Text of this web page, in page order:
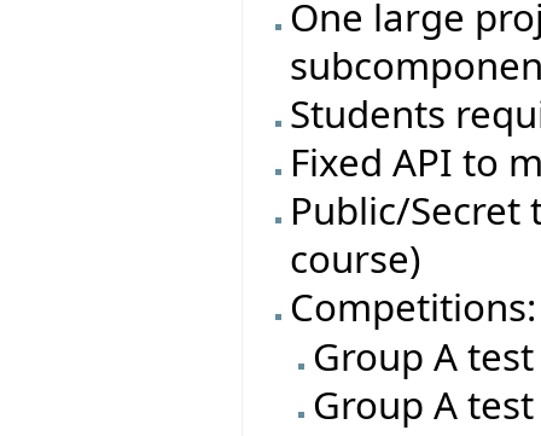
One large
Students
Fixed API to
Public/Secret
course)
Competitions:
Group A
Group A